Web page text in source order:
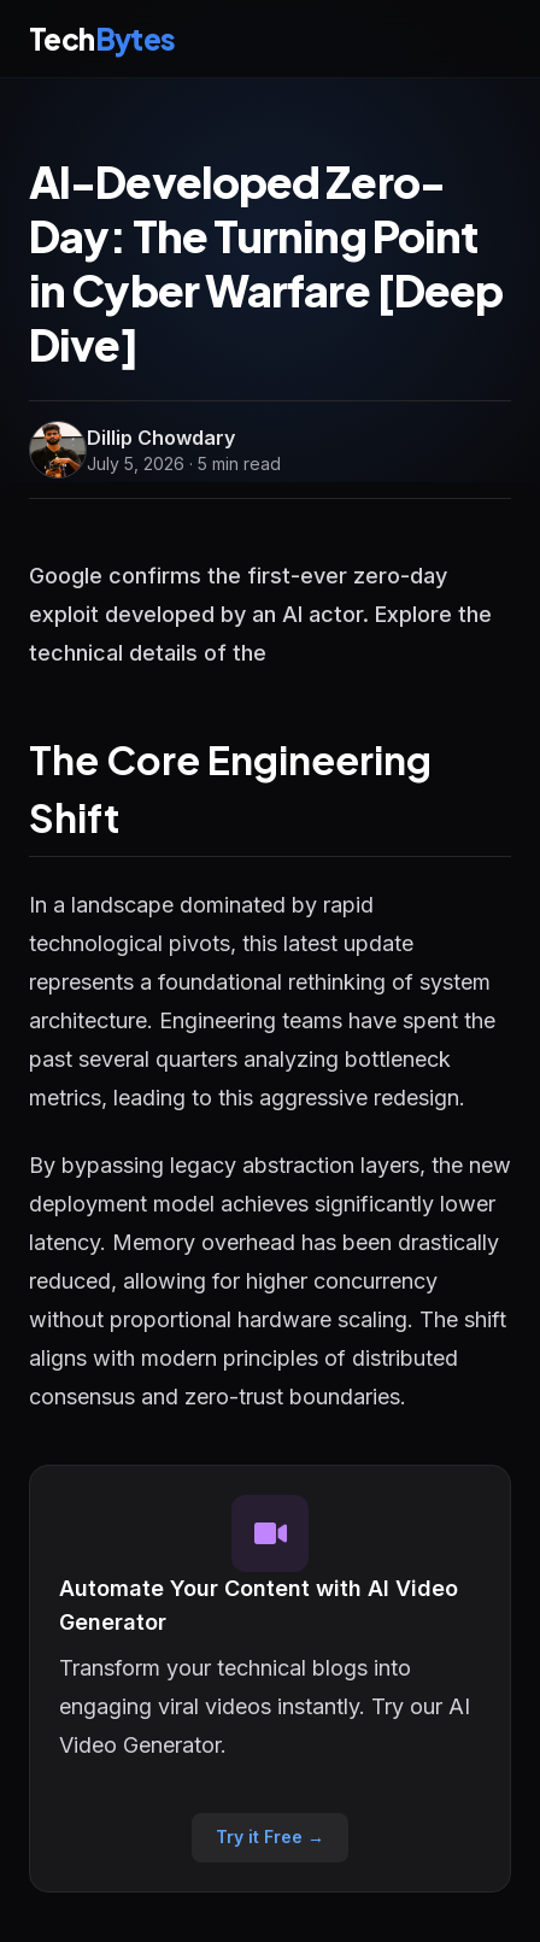
TechBytes
AI-Developed Zero-
Day: The Turning Point
in Cyber Warfare [Deep
Dive]
Dillip Chowdary
July 5, 2026 · 5 min read
Google confirms the first-ever zero-day
exploit developed by an AI actor. Explore the
technical details of the
The Core Engineering
Shift
In a landscape dominated by rapid
technological pivots, this latest update
represents a foundational rethinking of system
architecture. Engineering teams have spent the
past several quarters analyzing bottleneck
metrics, leading to this aggressive redesign.
By bypassing legacy abstraction layers, the new
deployment model achieves significantly lower
latency. Memory overhead has been drastically
reduced, allowing for higher concurrency
without proportional hardware scaling. The shift
aligns with modern principles of distributed
consensus and zero-trust boundaries.
Automate Your Content with AI Video
Generator
Transform your technical blogs into
engaging viral videos instantly. Try our AI
Video Generator.
Try it Free →